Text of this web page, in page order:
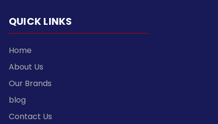
QUICK LINKS
Home
About Us
Our Brands
blog
Contact Us